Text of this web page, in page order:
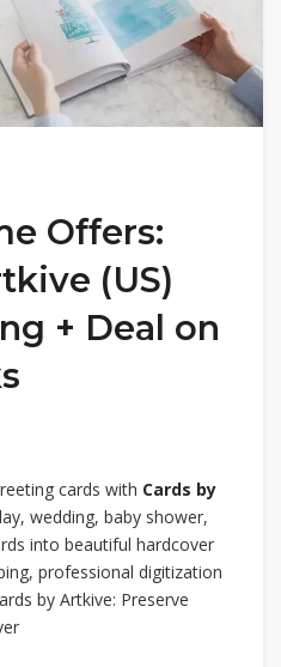
Offers:
(US)
+ Deal on
cards with Cards by
wedding, baby shower,
into beautiful hardcover
professional digitization
by Artkive: Preserve